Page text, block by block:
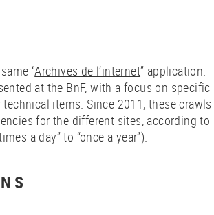
“Archives de l’internet” application.
at the BnF, with a focus on specific
items. Since 2011, these crawls
for the different sites, according to
a day” to “once a year”).